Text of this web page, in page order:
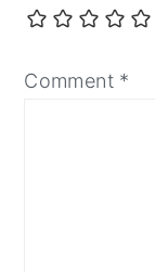
Comment *